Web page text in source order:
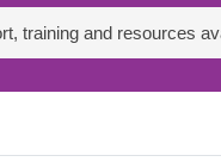
training and resources